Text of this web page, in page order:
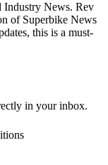
Industry News. Rev
of Superbike News
this is a must-
in your inbox.